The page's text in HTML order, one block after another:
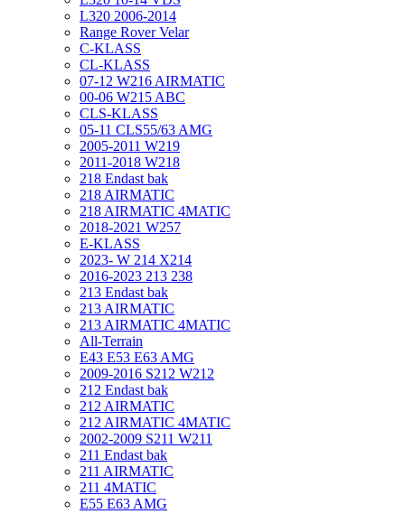
L320 2006-2014
Range Rover Velar
C-KLASS
CL-KLASS
07-12 W216 AIRMATIC
00-06 W215 ABC
CLS-KLASS
05-11 CLS55/63 AMG
2005-2011 W219
2011-2018 W218
218 Endast bak
218 AIRMATIC
218 AIRMATIC 4MATIC
2018-2021 W257
E-KLASS
2023- W 214 X214
2016-2023 213 238
213 Endast bak
213 AIRMATIC
213 AIRMATIC 4MATIC
All-Terrain
E43 E53 E63 AMG
2009-2016 S212 W212
212 Endast bak
212 AIRMATIC
212 AIRMATIC 4MATIC
2002-2009 S211 W211
211 Endast bak
211 AIRMATIC
211 4MATIC
E55 E63 AMG